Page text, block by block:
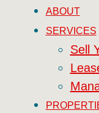
ABOUT
SERVICES
Sell